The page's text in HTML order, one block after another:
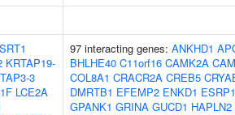
KRTAP19-
3
LCE2A
97 interacting genes: ANKHD1
BHLHE40 C11orf16 CAMK2A
COL8A1 CRACR2A CREB5
DMRTB1 EFEMP2 ENKD1 ESRP1
GPANK1 GRINA GUCD1 HAPLN2